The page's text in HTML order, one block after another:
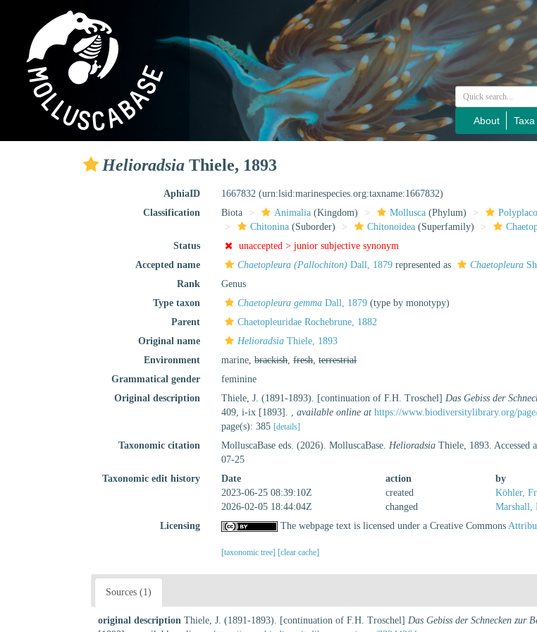
About Taxa
Helioradsia Thiele, 1893
AphiaID 1667832(urn:lsid:marinespecies.org:taxname:1667832)
Classification
Biota Animalia (Kingdom) Mollusca (Phylum)
Chitonina (Suborder) Chitonoidea (Superfamily)
Status
unaccepted >junior subjective synonym
Accepted name
Chaetopleura (Pallochiton) Dall, 1879 represented as Chaetopleura
Rank
Genus
Type taxon
Chaetopleura gemma Dall, 1879 (type by monotypy)
Parent
Chaetopleuridae Rochebrune, 1882
Original name
Helioradsia Thiele, 1893
Environment
marine,brackish,fresh,terrestrial
Grammatical gender
feminine
Original description
Thiele, J. (1891-1893). [continuation of F.H. Troschel]Das Gebiss der
409, i-ix [1893]. ,available online at https://www.biodiversitylibrary.org/
page(s): 385 [details]
Taxonomic citation MolluscaBase eds. (2026). MolluscaBase.Helioradsia Thiele, 1893. Accessed
07-25
Taxonomic edit history
Date action
by
2023-06-25 08:39:10Z
created
Köhler,
2026-02-05 18:44:04Z
changed
Marshall,
Licensing
The webpage text is licensed under a Creative Commons
[taxonomic tree] [clear cache]
Sources (1)
original description Thiele, J. (1891-1893). [continuation of F.H. Troschel] Das Gebiss der Schnecken zur